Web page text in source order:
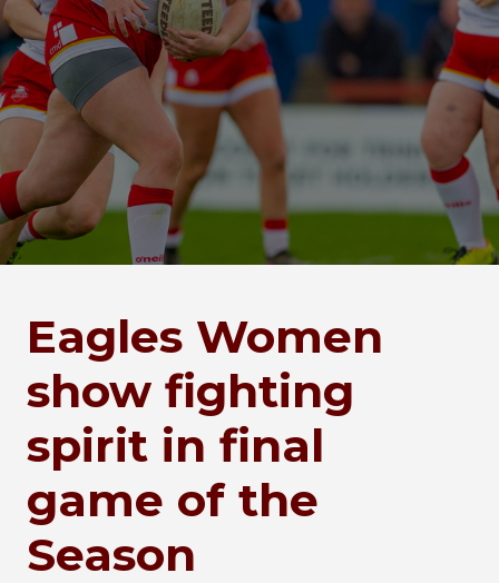
Eagles Women
show fighting
spirit in final
game of the
Season